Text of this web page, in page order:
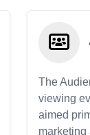
The
viewing
aimed
marketing